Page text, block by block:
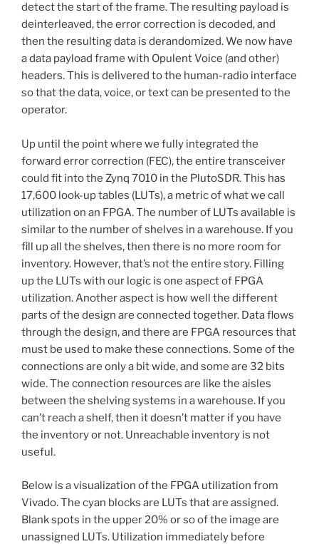
detect the start of the frame. The resulting payload is
deinterleaved, the error correction is decoded, and
then the resulting data is derandomized. We now have
a data payload frame with Opulent Voice (and other)
headers. This is delivered to the human-radio interface
so that the data, voice, or text can be presented to the
operator.
Up until the point where we fully integrated the
forward error correction (FEC), the entire transceiver
could fit into the Zynq 7010 in the PlutoSDR. This has
17,600 look-up tables (LUTs), a metric of what we call
utilization on an FPGA. The number of LUTs available is
similar to the number of shelves in a warehouse. If you
fill up all the shelves, then there is no more room for
inventory. However, that’s not the entire story. Filling
up the LUTs with our logic is one aspect of FPGA
utilization. Another aspect is how well the different
parts of the design are connected together. Data flows
through the design, and there are FPGA resources that
must be used to make these connections. Some of the
connections are only a bit wide, and some are 32 bits
wide. The connection resources are like the aisles
between the shelving systems in a warehouse. If you
can’t reach a shelf, then it doesn’t matter if you have
the inventory or not. Unreachable inventory is not
useful.
Below is a visualization of the FPGA utilization from
Vivado. The cyan blocks are LUTs that are assigned.
Blank spots in the upper 20% or so of the image are
unassigned LUTs. Utilization immediately before